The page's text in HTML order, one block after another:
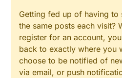
Getting fed up of having to
the same posts each visit?
register for an account,
back to exactly where you
choose to be notified of
via email, or push